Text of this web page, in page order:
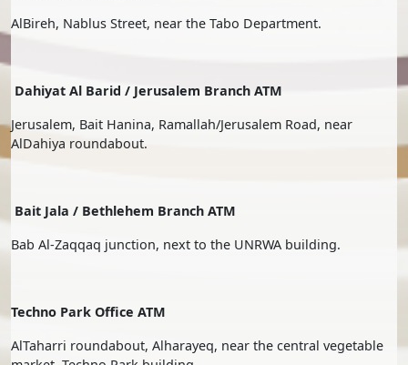
AlBireh, Nablus Street, near the Tabo Department.
Dahiyat Al Barid / Jerusalem Branch ATM
Jerusalem, Bait Hanina, Ramallah/Jerusalem Road, near
AlDahiya roundabout.
Bait Jala / Bethlehem Branch ATM
Bab Al-Zaqqaq junction, next to the UNRWA building.
Techno Park Office ATM
AlTaharri roundabout, Alharayeq, near the central vegetable